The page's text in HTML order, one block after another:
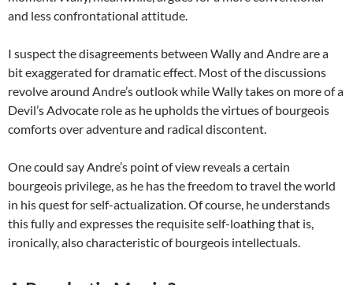
and less confrontational attitude.
I suspect the disagreements between Wally and Andre are a
bit exaggerated for dramatic effect. Most of the discussions
revolve around Andre’s outlook while Wally takes on more of a
Devil’s Advocate role as he upholds the virtues of bourgeois
comforts over adventure and radical discontent.
One could say Andre’s point of view reveals a certain
bourgeois privilege, as he has the freedom to travel the world
in his quest for self-actualization. Of course, he understands
this fully and expresses the requisite self-loathing that is,
ironically, also characteristic of bourgeois intellectuals.